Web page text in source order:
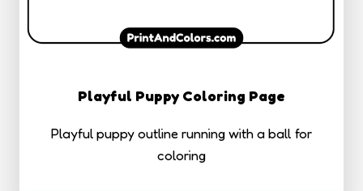
Playful Puppy Coloring Page
Playful puppy outline running with a ball for
coloring